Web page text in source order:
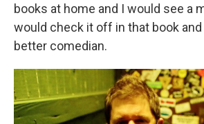
books at home and I would see a
would check it off in that book and
better comedian.